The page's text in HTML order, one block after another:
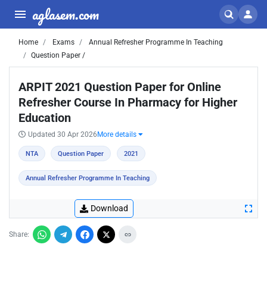
aglasem.com
Home Exams
Annual Refresher Programme In Teaching
Question Paper /
ARPIT 2021 Question Paper for Online
Refresher Course In Pharmacy for Higher
Education
Updated 30 Apr 2026 More details
NTA Question Paper 2021
Annual Refresher Programme In Teaching
Download
Share: